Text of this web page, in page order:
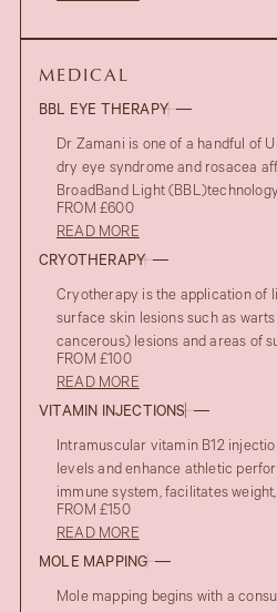
MEDICAL
BBL EYE THERAPY
Dr Zamani is one of a handful of
dry eye syndrome and rosacea
BroadBand Light
FROM £600
READ MORE
CRYOTHERAPY
Cryotherapy is the application of
surface skin lesions such as
cancerous) lesions and areas of
FROM £100
READ MORE
VITAMIN INJECTIONS
Intramuscular vitamin B12
levels and enhance athletic
immune system, facilitates
FROM £150
READ MORE
MOLE MAPPING
Mole mapping begins with a